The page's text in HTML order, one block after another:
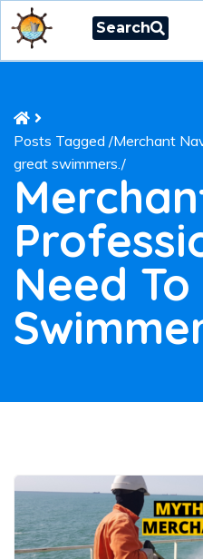
Search
Posts Tagged /Merchant
great swimmers./
Need